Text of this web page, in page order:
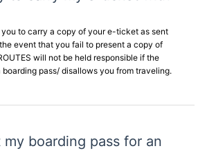
you to carry a copy of your e-ticket as sent
event that you fail to present a copy of
will not be held responsible if the
boarding pass/ disallows you from traveling.
boarding pass for an